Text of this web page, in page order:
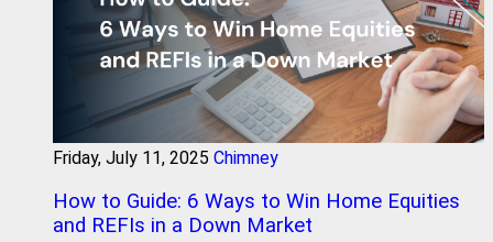
Friday, July 11, 2025 Chimney
How to Guide: 6 Ways to Win Home Equities
and REFIs in a Down Market